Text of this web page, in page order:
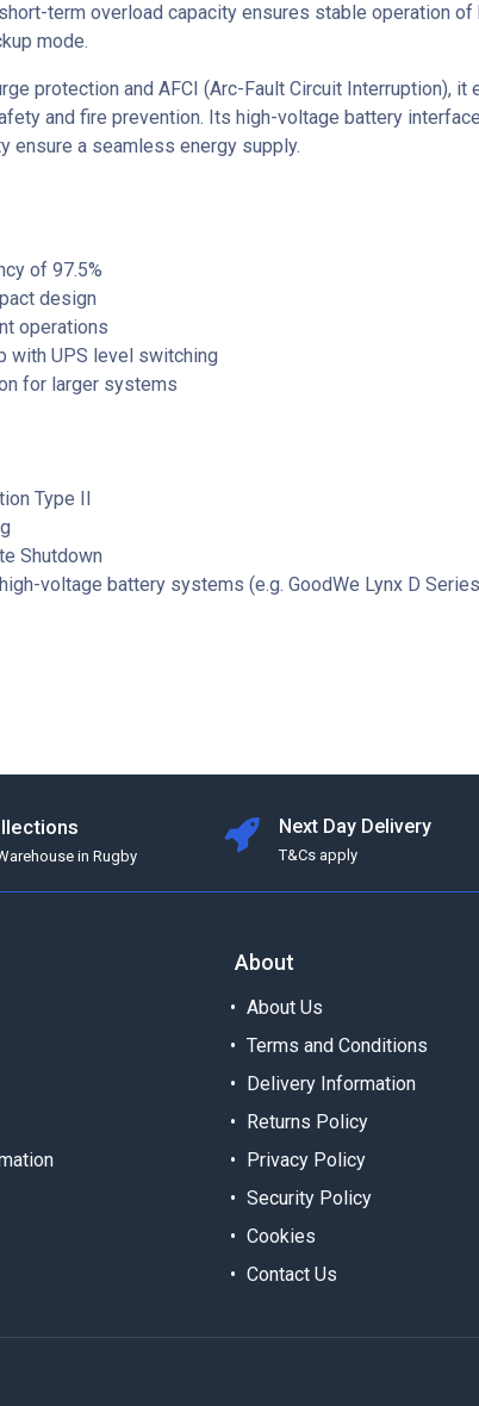
term overload capacity ensures stable operation of
mode.
protection and AFCI (Arc-Fault Circuit Interruption), it
and fire prevention. Its high-voltage battery
ensure a seamless energy supply.
of 97.5%
design
operations
with UPS level switching
for larger systems
Type II
Shutdown
voltage battery systems (e.g. GoodWe Lynx D
in Rugby
Next Day Delivery
T&Cs apply
About
About Us
Terms and Conditions
Delivery Information
Returns Policy
Privacy Policy
Security Policy
Cookies
Contact Us